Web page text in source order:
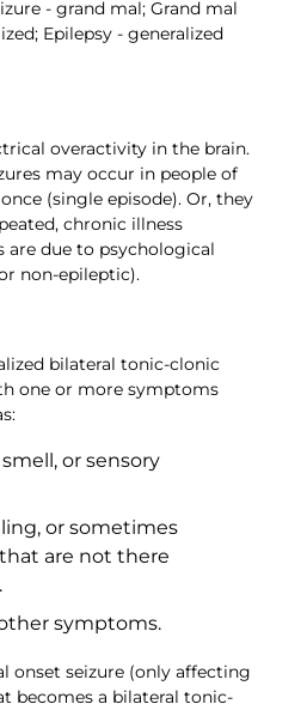
- grand mal; Grand mal
Epilepsy - generalized
overactivity in the brain.
may occur in people of
(single episode). Or, they
chronic illness
are due to psychological
non-epileptic).
bilateral tonic-clonic
one or more symptoms
or sensory
or sometimes
are not there
symptoms.
onset seizure (only affecting
becomes a bilateral tonic-